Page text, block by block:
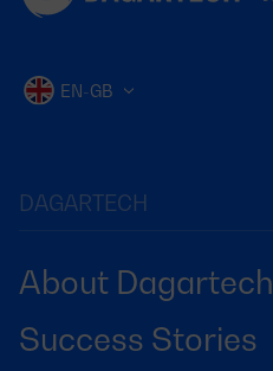
DAGARTECH
About Dagartech
Success Stories
EN-GB